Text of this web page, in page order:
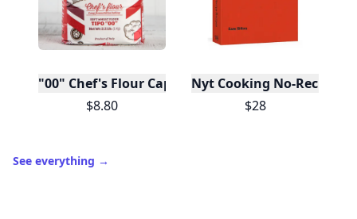
"00" Chef's Flour Caputo De Napoli, 1 Kilo
$8.80
Nyt Cooking No-Recipe
$28
See everything →